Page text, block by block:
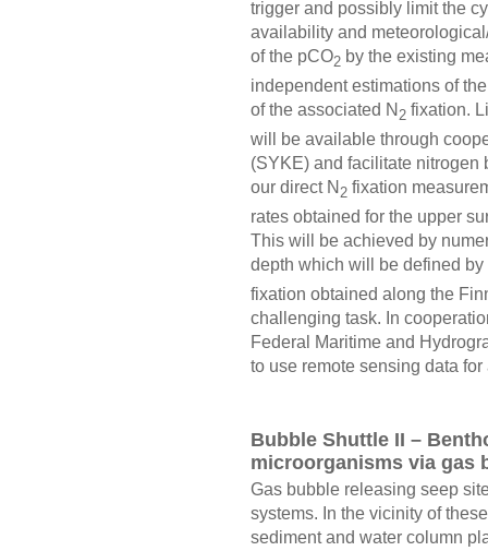
trigger and possibly limit the
availability and
of the pCO2 by the existing
independent estimations of
of the associated N 2 fixation.
will be available through
(SYKE) and facilitate nitrogen
our direct N 2 fixation
rates obtained for the upper
This will be achieved by
depth which will be defined
fixation obtained along the
challenging task. In
Federal Maritime and
to use remote sensing data
Bubble Shuttle II –
microorganisms via gas
Gas bubble releasing seep
systems. In the vicinity of
sediment and water column